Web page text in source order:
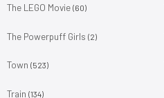
The LEGO Movie (60)
The Powerpuff Girls (2)
Town (523)
Train (134)